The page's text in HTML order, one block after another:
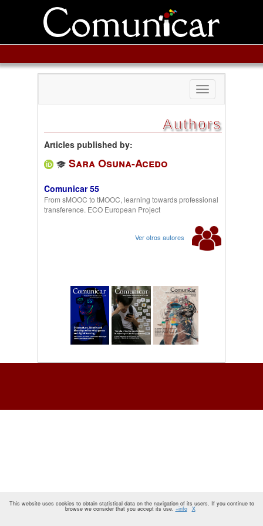
Toggle
navigation
Authors
Articles published by:
Sara Osuna-Acedo
Comunicar 55
From sMOOC to tMOOC, learning towards professional
transference. ECO European Project
Ver otros autores
This website uses cookies to obtain statistical data on the navigation of its users. If you continue to
browse we consider that you accept its use. +info X